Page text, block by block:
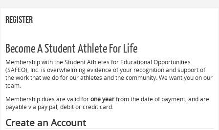
Register
Become A Student Athlete For Life
Membership with the Student Athletes for Educational Opportunities
(SAFEO), Inc. is overwhelming evidence of your recognition and support of
the work that we do for our athletes and the community. We want you on our
team.
Membership dues are valid forone yearfrom the date of payment, and are
payable via pay pal, debit or credit card.
Create an Account